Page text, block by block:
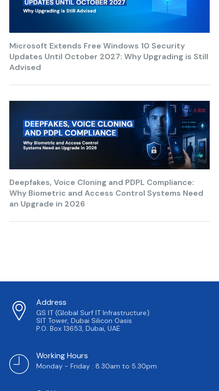
Microsoft Extends Free Windows 10 Security
Updates Until October 2027: Why Upgrading is Still
Advised
Deepfakes, Voice Cloning and PDPL Compliance:
Why Biometric and Access Control Systems Need
an Upgrade in 2026
Address
GS IT (Global Surf IT Infrastructure)
SIT Tower, Dubai Silicon Oasis
P.O. Box 13653, Dubai, UAE
Working Hours
Monday - Friday : 8.30am to 5.30pm